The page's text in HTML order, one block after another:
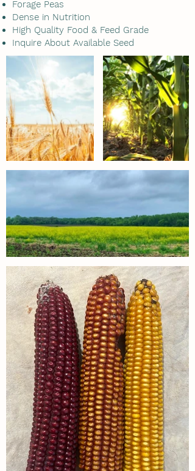
Forage Peas
Dense in Nutrition
High Quality Food & Feed Grade
Inquire About Available Seed